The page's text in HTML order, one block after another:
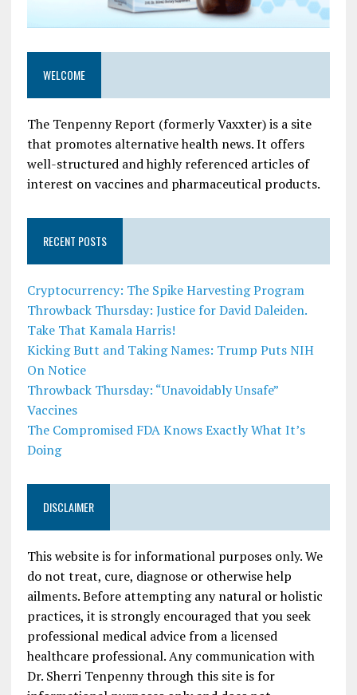
WELCOME
The Tenpenny Report (formerly Vaxxter) is a site
that promotes alternative health news. It offers
well-structured and highly referenced articles of
interest on vaccines and pharmaceutical products.
RECENT POSTS
Cryptocurrency: The Spike Harvesting Program
Throwback Thursday: Justice for David Daleiden.
Take That Kamala Harris!
Kicking Butt and Taking Names: Trump Puts NIH
On Notice
Throwback Thursday: “Unavoidably Unsafe”
Vaccines
The Compromised FDA Knows Exactly What It’s
Doing
DISCLAIMER
This website is for informational purposes only. We
do not treat, cure, diagnose or otherwise help
ailments. Before attempting any natural or holistic
practices, it is strongly encouraged that you seek
professional medical advice from a licensed
healthcare professional. Any communication with
Dr. Sherri Tenpenny through this site is for